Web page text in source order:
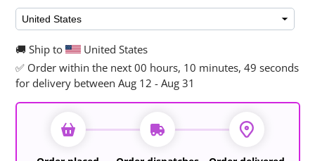
🚚 Ship to
United States
✅ Order within the next 00 hours, 10 minutes, 48 seconds
for delivery between Aug 12 - Aug 31